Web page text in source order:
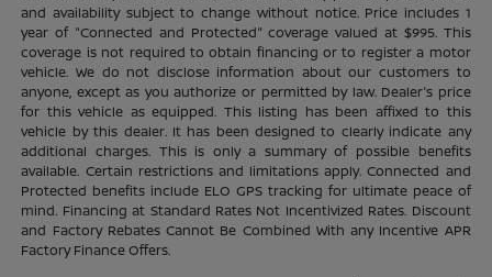
and availability subject to change without notice. Price includes 1
year of "Connected and Protected" coverage valued at $995. This
coverage is not required to obtain financing or to register a motor
vehicle. We do not disclose information about our customers to
anyone, except as you authorize or permitted by law. Dealer's price
for this vehicle as equipped. This listing has been affixed to this
vehicle by this dealer. It has been designed to clearly indicate any
additional charges. This is only a summary of possible benefits
available. Certain restrictions and limitations apply. Connected and
Protected benefits include ELO GPS tracking for ultimate peace of
mind. Financing at Standard Rates Not Incentivized Rates. Discount
and Factory Rebates Cannot Be Combined With any Incentive APR
Factory Finance Offers.